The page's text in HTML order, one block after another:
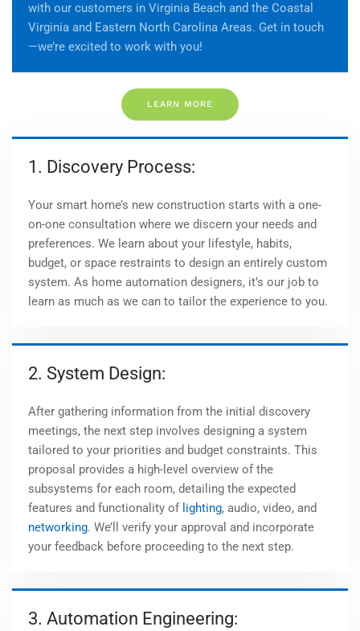
with our customers in Virginia Beach and the Coastal
Virginia and Eastern North Carolina Areas. Get in touch
—we’re excited to work with you!
LEARN MORE
1. Discovery Process:
Your smart home’s new construction starts with a one-
on-one consultation where we discern your needs and
preferences. We learn about your lifestyle, habits,
budget, or space restraints to design an entirely custom
system. As home automation designers, it’s our job to
learn as much as we can to tailor the experience to you.
2. System Design:
After gathering information from the initial discovery
meetings, the next step involves designing a system
tailored to your priorities and budget constraints. This
proposal provides a high-level overview of the
subsystems for each room, detailing the expected
features and functionality of lighting, audio, video, and
networking. We’ll verify your approval and incorporate
your feedback before proceeding to the next step.
3. Automation Engineering: